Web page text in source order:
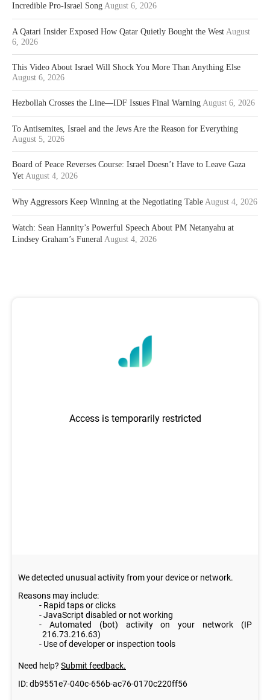
Incredible Pro-Israel Song August 6, 2026
A Qatari Insider Exposed How Qatar Quietly Bought the West August
6, 2026
This Video About Israel Will Shock You More Than Anything Else
August 6, 2026
Hezbollah Crosses the Line—IDF Issues Final Warning August 6, 2026
To Antisemites, Israel and the Jews Are the Reason for Everything
August 5, 2026
Board of Peace Reverses Course: Israel Doesn’t Have to Leave Gaza
Yet August 4, 2026
Why Aggressors Keep Winning at the Negotiating Table August 4, 2026
Watch: Sean Hannity’s Powerful Speech About PM Netanyahu at
Lindsey Graham’s Funeral August 4, 2026